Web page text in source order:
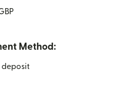
Method:
deposit